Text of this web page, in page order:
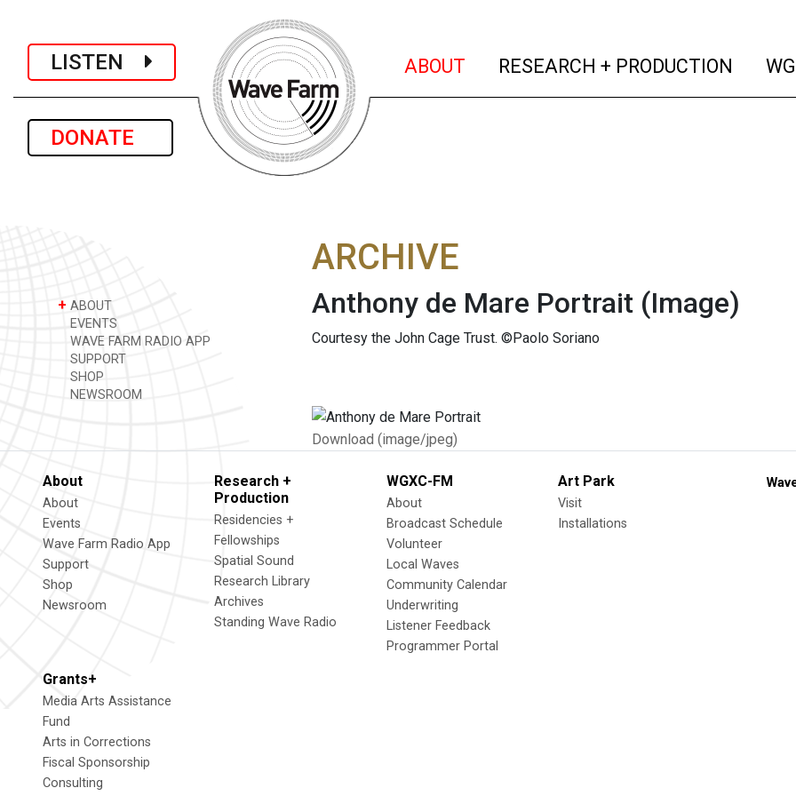
LISTEN
DONATE
ABOUT (current)
RESEARCH + PRODUCTION
+ ABOUT
EVENTS
WAVE FARM RADIO APP
SUPPORT
SHOP
NEWSROOM
ARCHIVE
Anthony de Mare Portrait (Image)
Courtesy the John Cage Trust. ©Paolo Soriano
Download (image/jpeg)
About
About
Events
Wave Farm Radio App
Support
Shop
Newsroom
Research +
Production
Residencies +
Fellowships
Spatial Sound
Research Library
Archives
Standing Wave Radio
WGXC-FM
About
Broadcast Schedule
Volunteer
Local Waves
Community Calendar
Underwriting
Listener Feedback
Programmer Portal
Art Park
Visit
Installations
Grants+
Media Arts Assistance
Fund
Arts in Corrections
Fiscal Sponsorship
Consulting